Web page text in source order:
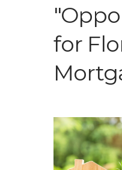
for